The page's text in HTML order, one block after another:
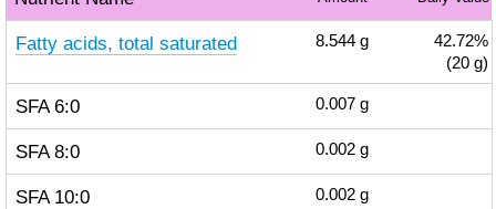
Fatty acids, total saturated 8.544 g
42.72%
(20 g)
SFA 6:0 0.007 g
SFA 8:0 0.002 g
SFA 10:0 0.002 g